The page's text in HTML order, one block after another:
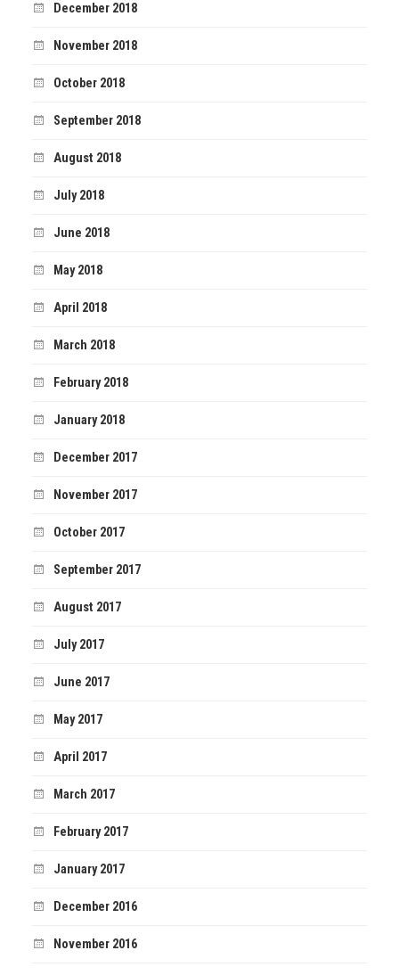
December 2018
November 2018
October 2018
September 2018
August 2018
July 2018
June 2018
May 2018
April 2018
March 2018
February 2018
January 2018
December 2017
November 2017
October 2017
September 2017
August 2017
July 2017
June 2017
May 2017
April 2017
March 2017
February 2017
January 2017
December 2016
November 2016